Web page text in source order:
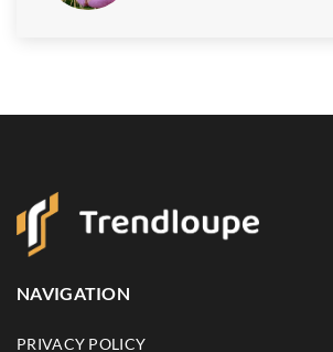
NAVIGATION
PRIVACY POLICY